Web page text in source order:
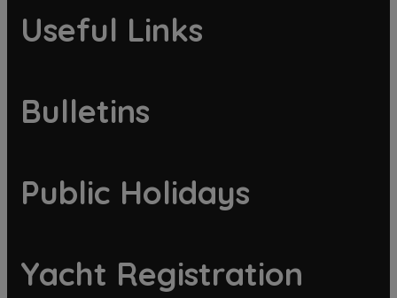
Useful Links
Bulletins
Public Holidays
Yacht Registration